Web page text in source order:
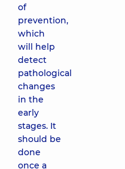
of
prevention,
which
will help
detect
pathological
changes
in the
early
stages. It
should be
done
once a